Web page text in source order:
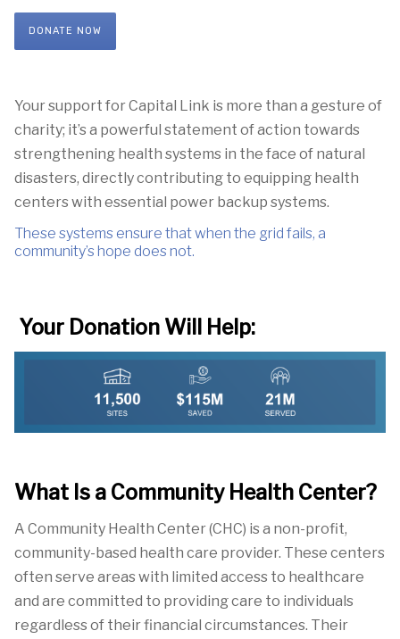
DONATE NOW
Your support for Capital Link is more than a gesture of
charity; it’s a powerful statement of action towards
strengthening health systems in the face of natural
disasters, directly contributing to equipping health
centers with essential power backup systems.
These systems ensure that when the grid fails, a
community’s hope does not.
Your Donation Will Help:
What Is a Community Health Center?
A Community Health Center(CHC) is a non-profit,
community-based health care provider. These centers
often serve areas with limited access to healthcare
and are committed to providing care to individuals
regardless of theirfinancial circumstances. Their